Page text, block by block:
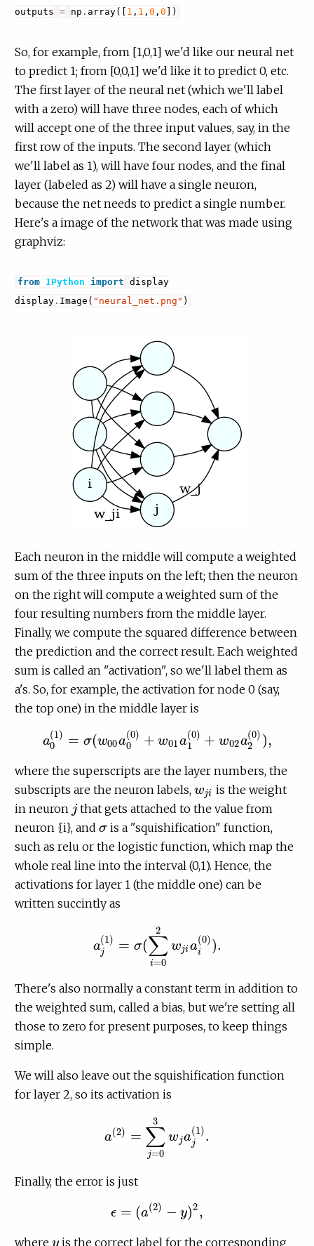
outputs = np . array([ 1 , 1 , 0 , 0 ])
So, for example, from [1,0,1] we'd like our neural net
to predict 1; from [0,0,1] we'd like it to predict 0, etc.
The first layer of the neural net (which we'll label
with a zero) will have three nodes, each of which
will accept one of the three input values, say, in the
first row of the inputs. The second layer (which
we'll label as 1), will have four nodes, and the final
layer (labeled as 2) will have a single neuron,
because the net needs to predict a single number.
Here's a image of the network that was made using
graphviz:
from IPython import display
display. Image ( "neural_net.png" )
Each neuron in the middle will compute a weighted
sum of the three inputs on the left; then the neuron
on the right will compute a weighted sum of the
four resulting numbers from the middle layer.
Finally, we compute the squared difference between
the prediction and the correct result. Each weighted
sum is called an "activation", so we'll label them as
a's. So, for example, the activation for node 0 (say,
the top one) in the middle layer is
a
(1)
0
= σ(w00a
(0)
0
+ w01a
(0)
1
+ w02a
(0)
2
),
a0 1)= σ(w00a0(0 )+ w01 a1(0) +w 02a2(0)) ,
where the superscripts are the layer numbers, the
subscripts are the neuron labels, wji
wji is the weight
in neuron j
jthat gets attached to the value from
neuron {i}, and σ
σ is a "squishification" function,
such as relu or the logistic function, which map the
whole real line into the interval (0,1). Hence, the
activations for layer 1 (the middle one) can be
written succintly as
a
(1)
j = σ(∑
i=0
2
wjia
(0)
i ).
aj(1 =σ (∑i =0 wjiai(0) ).
There's also normally a constant term in addition to
the weighted sum, called a bias, but we're setting all
those to zero for present purposes, to keep things
simple.
We will also leave out the squishification function
for layer 2, so its activation is
a(2) = ∑
j=0
3
wja
(1)
j .
a(2) =∑ =0 wjaj(1).
Finally, the error is just
ϵ = (a(2) − y)2,
ϵ =(a(2) −y) 2,
where y
yis the correct label for the corresponding